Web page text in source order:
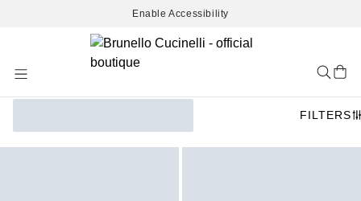
Enable Accessibility
Content
FILTERS